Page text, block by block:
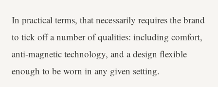
In practical terms, that necessarily requires the brand
to tick off a number of qualities: including comfort,
anti-magnetic technology, and a design flexible
enough to be worn in any given setting.